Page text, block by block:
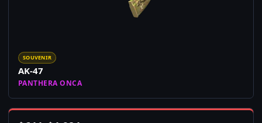
SOUVENIR
AK-47
PANTHERA ONCA